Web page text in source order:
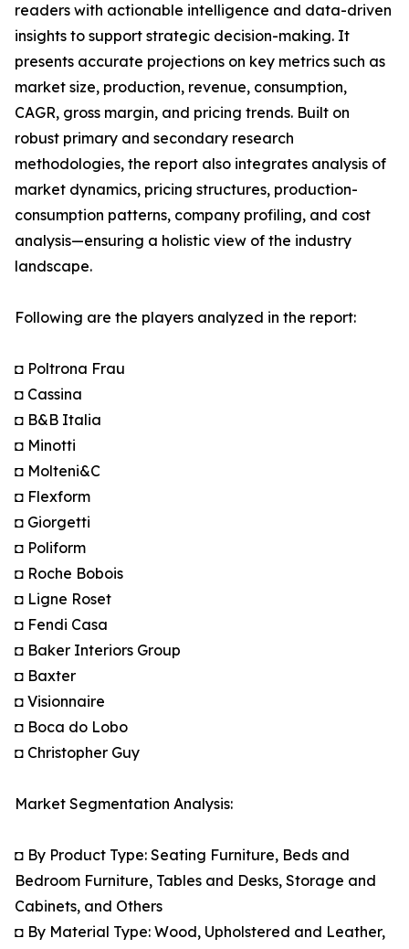
readers with actionable intelligence and data-driven
insights to support strategic decision-making. It
presents accurate projections on key metrics such as
market size, production, revenue, consumption,
CAGR, gross margin, and pricing trends. Built on
robust primary and secondary research
methodologies, the report also integrates analysis of
market dynamics, pricing structures, production-
consumption patterns, company profiling, and cost
analysis—ensuring a holistic view of the industry
landscape.
Following are the players analyzed in the report:
◘ Poltrona Frau
◘ Cassina
◘ B&B Italia
◘ Minotti
◘ Molteni&C
◘ Flexform
◘ Giorgetti
◘ Poliform
◘ Roche Bobois
◘ Ligne Roset
◘ Fendi Casa
◘ Baker Interiors Group
◘ Baxter
◘ Visionnaire
◘ Boca do Lobo
◘ Christopher Guy
Market Segmentation Analysis:
◘ By Product Type: Seating Furniture, Beds and
Bedroom Furniture, Tables and Desks, Storage and
Cabinets, and Others
◘ By Material Type: Wood, Upholstered and Leather,